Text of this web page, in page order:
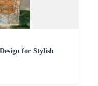
for Stylish